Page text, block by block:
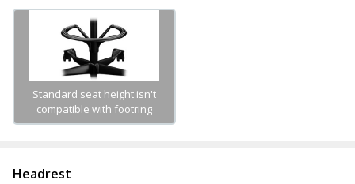
Standard seat height isn't
compatible with footring
Headrest